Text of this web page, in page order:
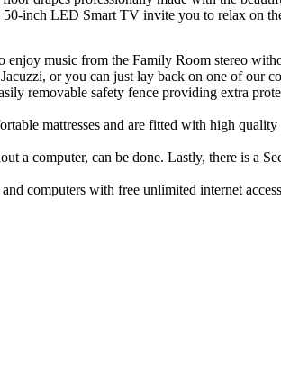
50-inch LED Smart TV invite you to relax on
music from the Family Room stereo
or you can just lay back on one of our
removable safety fence providing extra
mattresses and are fitted with high quality
a computer, can be done. Lastly, there is a
computers with free unlimited internet